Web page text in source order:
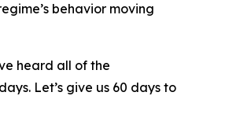
behavior moving
heard all of the
Let’s give us 60 days to